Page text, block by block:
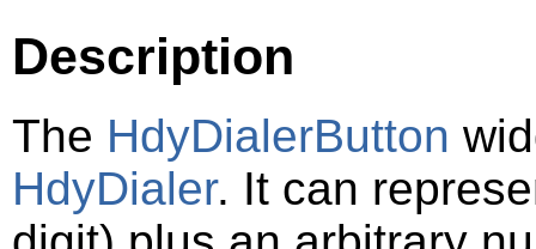
Description
The HdyDialerButton
HdyDialer. It can